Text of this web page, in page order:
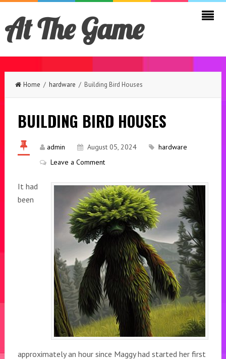
At The Game
Home / hardware / Building Bird Houses
BUILDING BIRD HOUSES
admin August 05, 2024
hardware
Leave a Comment
It had
been
approximately an hour since Maggy had started her first